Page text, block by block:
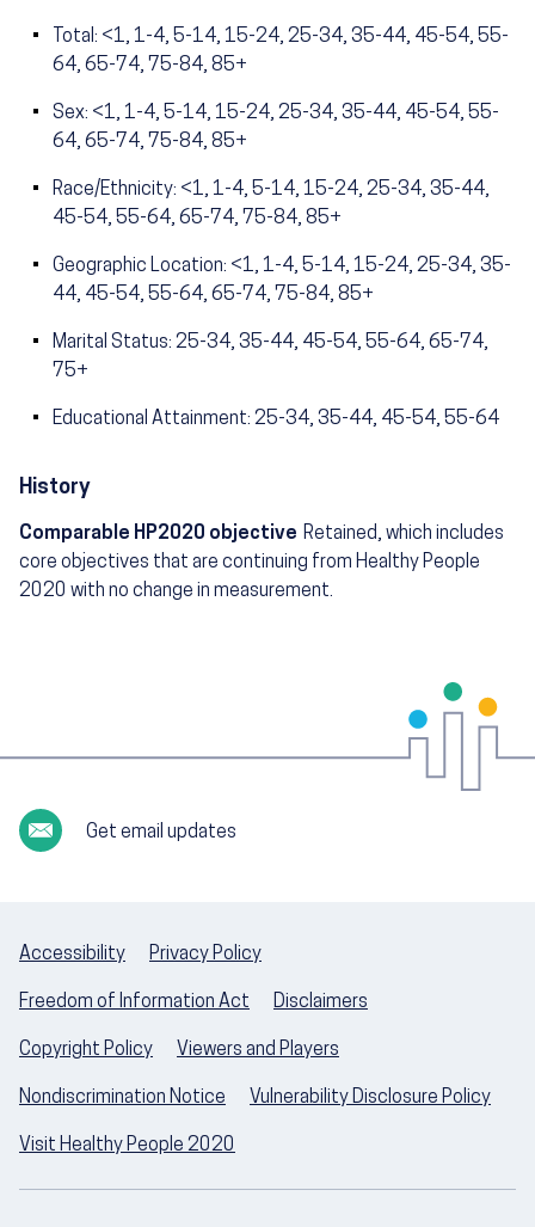
Total: <1, 1-4, 5-14, 15-24, 25-34, 35-44, 45-54, 55-
64, 65-74, 75-84, 85+
Sex: <1, 1-4, 5-14, 15-24, 25-34, 35-44, 45-54, 55-
64, 65-74, 75-84, 85+
Race/Ethnicity: <1, 1-4, 5-14, 15-24, 25-34, 35-44,
45-54, 55-64, 65-74, 75-84, 85+
Geographic Location: <1, 1-4, 5-14, 15-24, 25-34, 35-
44, 45-54, 55-64, 65-74, 75-84, 85+
Marital Status: 25-34, 35-44, 45-54, 55-64, 65-74,
75+
Educational Attainment: 25-34, 35-44, 45-54, 55-64
History
Comparable HP2020 objective Retained, which includes
core objectives that are continuing from Healthy People
2020 with no change in measurement.
Get email updates
Accessibility Privacy Policy
Freedom of Information Act Disclaimers
Copyright Policy Viewers and Players
Nondiscrimination Notice Vulnerability Disclosure Policy
Visit Healthy People 2020